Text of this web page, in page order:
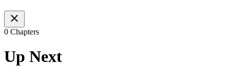
0 Chapters
Up Next